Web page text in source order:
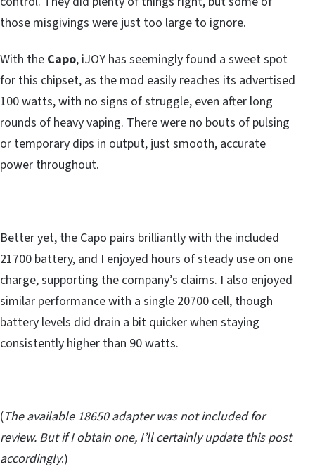
those misgivings were just too large to ignore.
With the Capo, iJOY has seemingly found a sweet spot
for this chipset, as the mod easily reaches its advertised
100 watts, with no signs of struggle, even after long
rounds of heavy vaping. There were no bouts of pulsing
or temporary dips in output, just smooth, accurate
power throughout.
Better yet, the Capo pairs brilliantly with the included
21700 battery, and I enjoyed hours of steady use on one
charge, supporting the company’s claims. I also enjoyed
similar performance with a single 20700 cell, though
battery levels did drain a bit quicker when staying
consistently higher than 90 watts.
(The available 18650 adapter was not included for
review. But if I obtain one, I’ll certainly update this post
accordingly.)